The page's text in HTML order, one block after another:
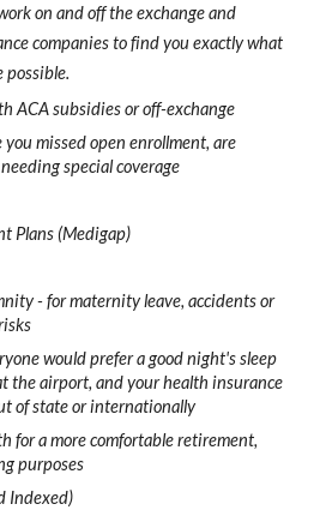
on and off the exchange and
companies to find you exactly what
possible.
ACA subsidies or off-exchange
missed open enrollment, are
special coverage
Plans (Medigap)
- for maternity leave, accidents or
would prefer a good night's sleep
the airport, and your health insurance
of state or internationally
for a more comfortable retirement,
purposes
Indexed)